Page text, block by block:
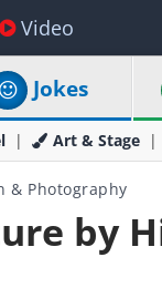
Video
Jokes
Art & Stage
& Photography
by